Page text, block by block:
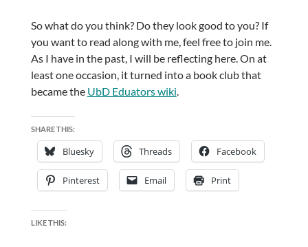
So what do you think? Do they look good to you? If
you want to read along with me, feel free to join me.
As I have in the past, I will be reflecting here. On at
least one occasion, it turned into a book club that
became the UbD Eduators wiki.
SHARE THIS:
Bluesky Threads Facebook
Pinterest Email Print
LIKE THIS: